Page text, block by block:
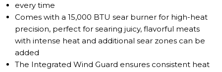
every time
Comes with a 15,000 BTU sear burner for high-heat
precision, perfect for searing juicy, flavorful meats
with intense heat and additional sear zones can be
added
The Integrated Wind Guard ensures consistent heat